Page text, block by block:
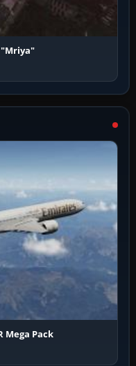
"Mriya"
Mega Pack